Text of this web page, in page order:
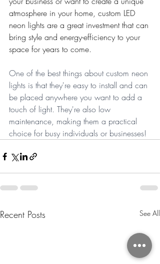
atmosphere in your home, custom LED
neon lights are a great investment that can
bring style and energy-efficiency to your
space for years to come.
One of the best things about custom neon
lights is that they're easy to install and can
be placed anywhere you want to add a
touch of light. They're also low
maintenance, making them a practical
choice for busy individuals or businesses!
Recent Posts See All